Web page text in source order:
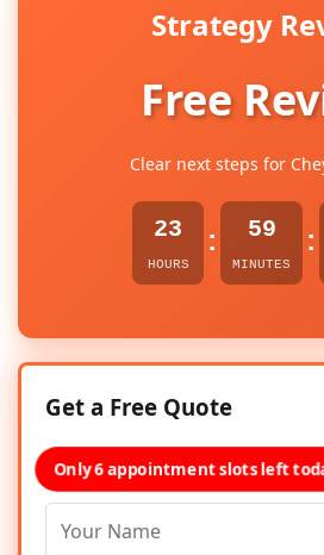
Strategy
Free
Clear next steps for
23
HOURS
: 59
MINUTES
:
Get a Free Quote
Only 6 appointment slots left